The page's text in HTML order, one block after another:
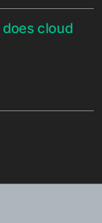
cloud